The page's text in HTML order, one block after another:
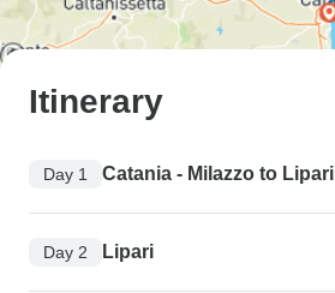
Itinerary
Day 1 Catania - Milazzo to Lipari
Day 2 Lipari